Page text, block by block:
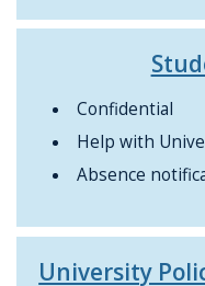
Confidential
Help with
Absence
University